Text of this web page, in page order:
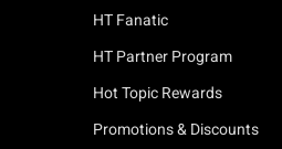
HT Fanatic
HT Partner Program
Hot Topic Rewards
Promotions & Discounts